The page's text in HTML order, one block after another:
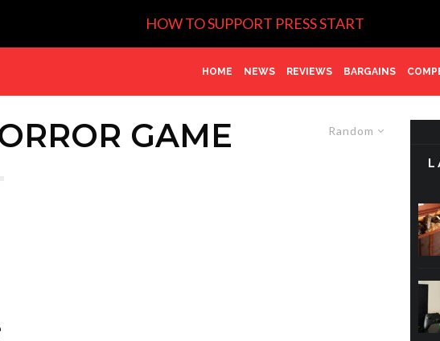
HOW TO SUPPORT PRESS START
HOME NEWS REVIEWS BARGAINS
Random
GAME